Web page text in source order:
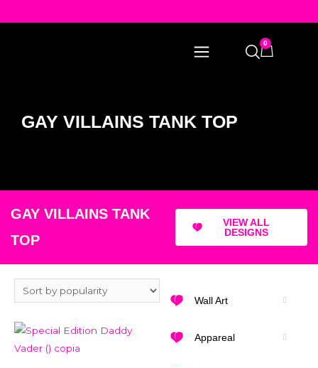
0
GAY VILLAINS TANK TOP
GAY VILLAINS TANK
TOP
VIEW ALL
DESIGNS
Wall Art
Appareal